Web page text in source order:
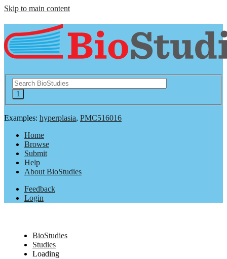
Skip to main content
Examples: hyperplasia, PMC516016
Home
Browse
Submit
Help
About BioStudies
Feedback
Login
BioStudies
Studies
Loading